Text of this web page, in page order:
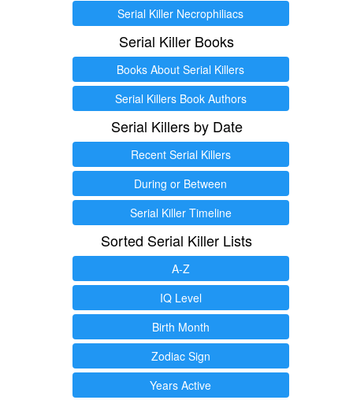
Serial Killer Necrophiliacs
Serial Killer Books
Books About Serial Killers
Serial Killers Book Authors
Serial Killers by Date
Recent Serial Killers
During or Between
Serial Killer Timeline
Sorted Serial Killer Lists
A-Z
IQ Level
Birth Month
Zodiac Sign
Years Active